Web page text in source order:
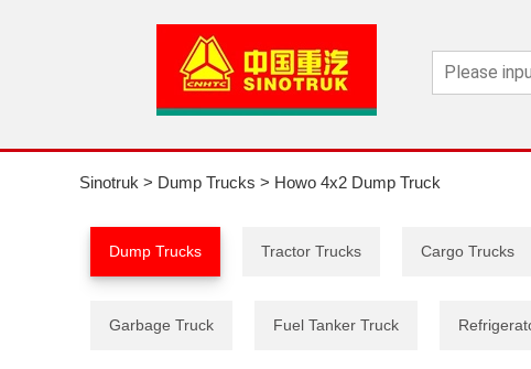
Sinotruk > Dump Trucks > Howo 4x2 Dump Truck
Dump Trucks Tractor Trucks Cargo Trucks
Garbage Truck Fuel Tanker Truck